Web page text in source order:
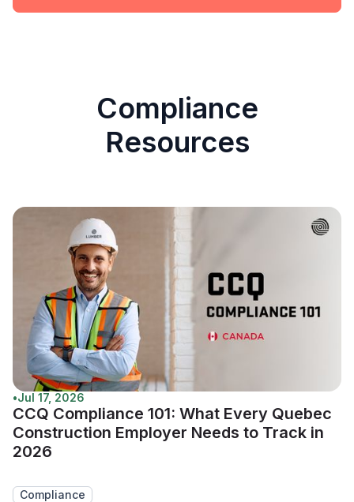
Compliance
Resources
•Jul 17, 2026
CCQ Compliance 101: What Every Quebec
Construction Employer Needs to Track in
2026
Compliance